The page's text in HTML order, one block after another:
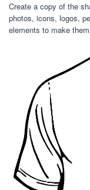
Create a copy of the
photos, icons, logos,
elements to make